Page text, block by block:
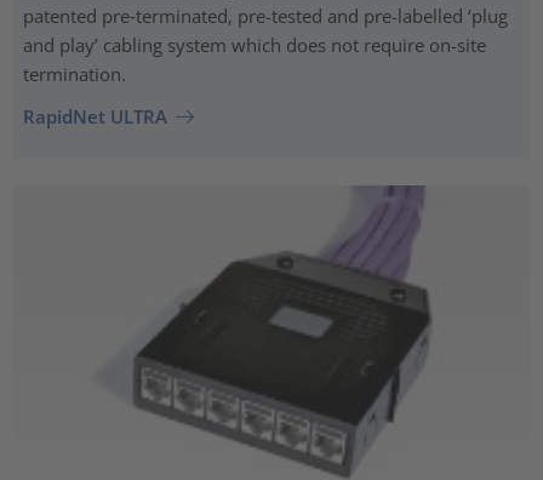
patented pre‑terminated, pre-tested and pre-labelled ‘plug
and play’ cabling system which does not require on-site
termination.
RapidNet ULTRA